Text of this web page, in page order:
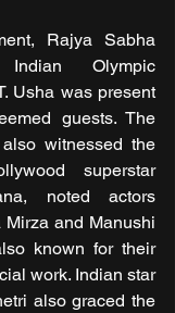
Rajya Sabha
Olympic
Usha was present
guests. The
witnessed the
superstar
noted actors
Mirza and Manushi
known for their
work. Indian star
also graced the